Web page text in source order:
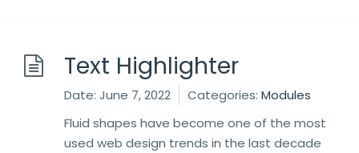
Text Highlighter
Date: June 7, 2022 Categories: Modules
Fluid shapes have become one of the most
used web design trends in the last decade